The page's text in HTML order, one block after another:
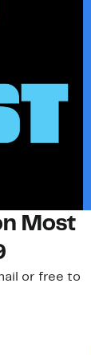
Most
or free to